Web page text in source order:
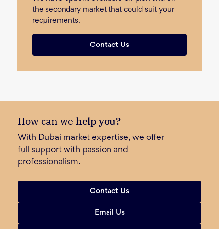
the secondary market that could suit your
requirements.
Contact Us
How can we help you?
With Dubai market expertise, we offer
full support with passion and
professionalism.
Contact Us
Email Us